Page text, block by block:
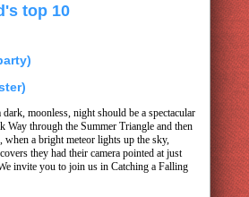
top 10
moonless, night should be a spectacular
through the Summer Triangle and then
a bright meteor lights up the sky,
they had their camera pointed at just
invite you to join us in Catching a Falling